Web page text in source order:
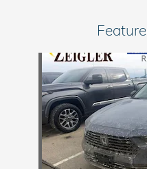
Slide 1 of 6